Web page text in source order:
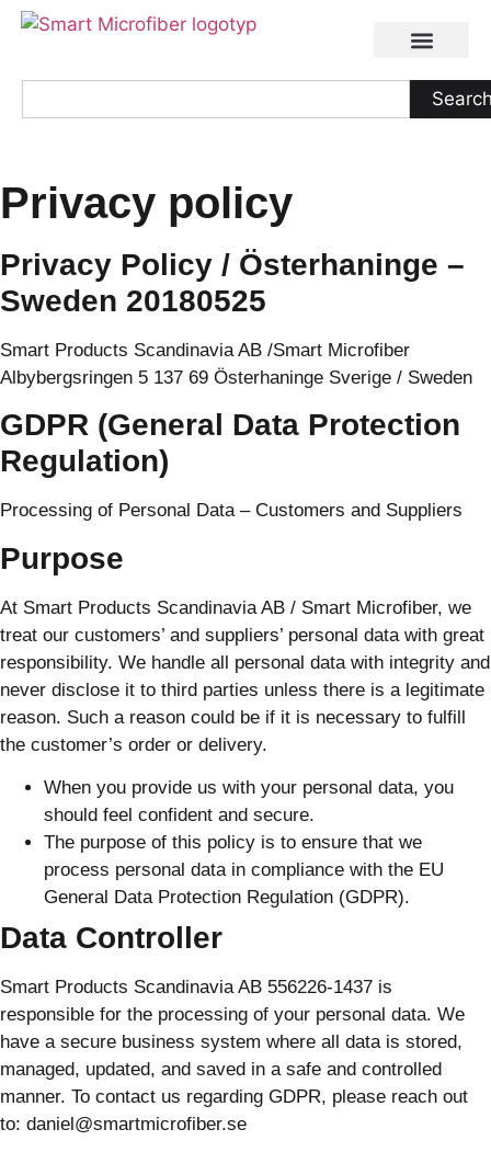
Privacy policy
Privacy Policy / Österhaninge –
Sweden 20180525
Smart Products Scandinavia AB /Smart Microfiber
Albybergsringen 5 137 69 Österhaninge Sverige / Sweden
GDPR (General Data Protection
Regulation)
Processing of Personal Data – Customers and Suppliers
Purpose
At Smart Products Scandinavia AB / Smart Microfiber, we
treat our customers’ and suppliers’ personal data with great
responsibility. We handle all personal data with integrity and
never disclose it to third parties unless there is a legitimate
reason. Such a reason could be if it is necessary to fulfill
the customer’s order or delivery.
When you provide us with your personal data, you
should feel confident and secure.
The purpose of this policy is to ensure that we
process personal data in compliance with the EU
General Data Protection Regulation (GDPR).
Data Controller
Smart Products Scandinavia AB 556226-1437 is
responsible for the processing of your personal data. We
have a secure business system where all data is stored,
managed, updated, and saved in a safe and controlled
manner. To contact us regarding GDPR, please reach out
to: daniel@smartmicrofiber.se